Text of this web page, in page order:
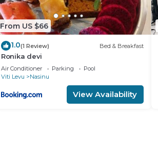
From US $66
1.0(1 Review) Bed & Breakfast
Ronika devi
Air Conditioner Parking
Pool
Viti Levu
Nasinu
View Availability